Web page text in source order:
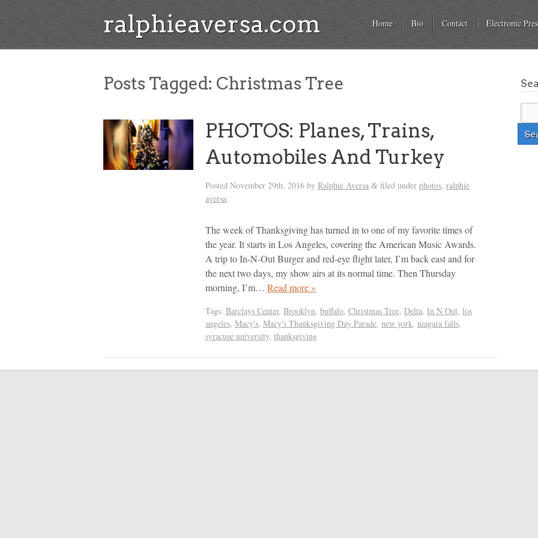
ralphieaversa.com Home Bio Contact Electronic
Posts Tagged: Christmas Tree
PHOTOS: Planes, Trains,
Automobiles And Turkey
Posted November 29th, 2016 by Ralphie Aversa & filed under photos, ralphie
aversa.
The week of Thanksgiving has turned in to one of my favorite times of
the year. It starts in Los Angeles, covering the American Music Awards.
A trip to In-N-Out Burger and red-eye flight later, I’m back east and for
the next two days, my show airs at its normal time. Then Thursday
morning, I’m… Read more »
Tags: Barclays Center, Brooklyn, buffalo, Christmas Tree, Delta, In N Out, los
angeles, Macy's, Macy's Thanksgiving Day Parade, new york, niagara falls,
syracuse university, thanksgiving